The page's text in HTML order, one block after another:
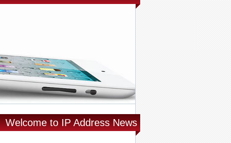
Welcome to IP Address News